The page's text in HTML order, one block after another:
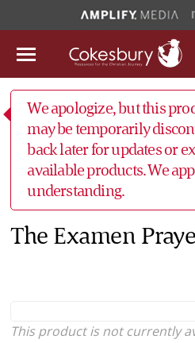
We apologize, but this
may be temporarily
back later for updates or
available products. We
understanding.
The Examen
This product is not currently